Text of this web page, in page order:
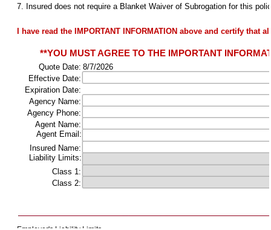
7. Insured does not require a Blanket Waiver of Subrogation for this
I have read the IMPORTANT INFORMATION above and certify that
**YOU MUST AGREE TO THE IMPORTANT
Quote Date: 8/7/2026
Effective Date:
Expiration Date:
Agency Name:
Agency Phone:
Agent Name:
Agent Email:
Insured Name:
Liability Limits:
Class 1:
Class 2: